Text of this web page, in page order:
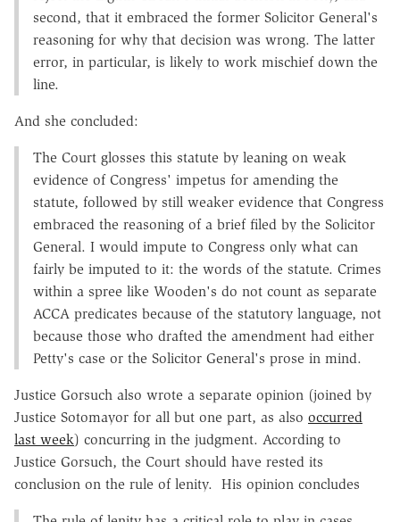
second, that it embraced the former Solicitor General's
reasoning for why that decision was wrong. The latter
error, in particular, is likely to work mischief down the
line.
And she concluded:
The Court glosses this statute by leaning on weak
evidence of Congress' impetus for amending the
statute, followed by still weaker evidence that Congress
embraced the reasoning of a brief filed by the Solicitor
General. I would impute to Congress only what can
fairly be imputed to it: the words of the statute. Crimes
within a spree like Wooden's do not count as separate
ACCA predicates because of the statutory language, not
because those who drafted the amendment had either
Petty's case or the Solicitor General's prose in mind.
Justice Gorsuch also wrote a separate opinion (joined by
Justice Sotomayor for all but one part, as also occurred
last week) concurring in the judgment. According to
Justice Gorsuch, the Court should have rested its
conclusion on the rule of lenity. His opinion concludes